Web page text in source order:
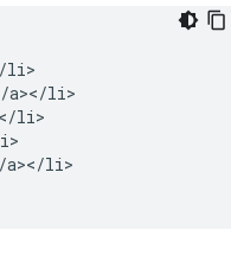
li>
a></li>
li>
a></li>